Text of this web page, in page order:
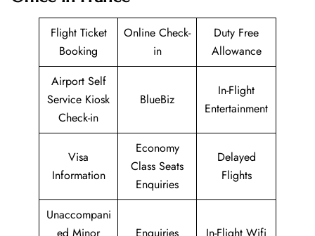
Flight Ticket
Booking
Online Check-
in
Duty Free
Allowance
Airport Self
Service Kiosk
Check-in
BlueBiz
In-Flight
Entertainment
Visa
Information
Economy
Class Seats
Enquiries
Delayed
Flights
Unaccompani